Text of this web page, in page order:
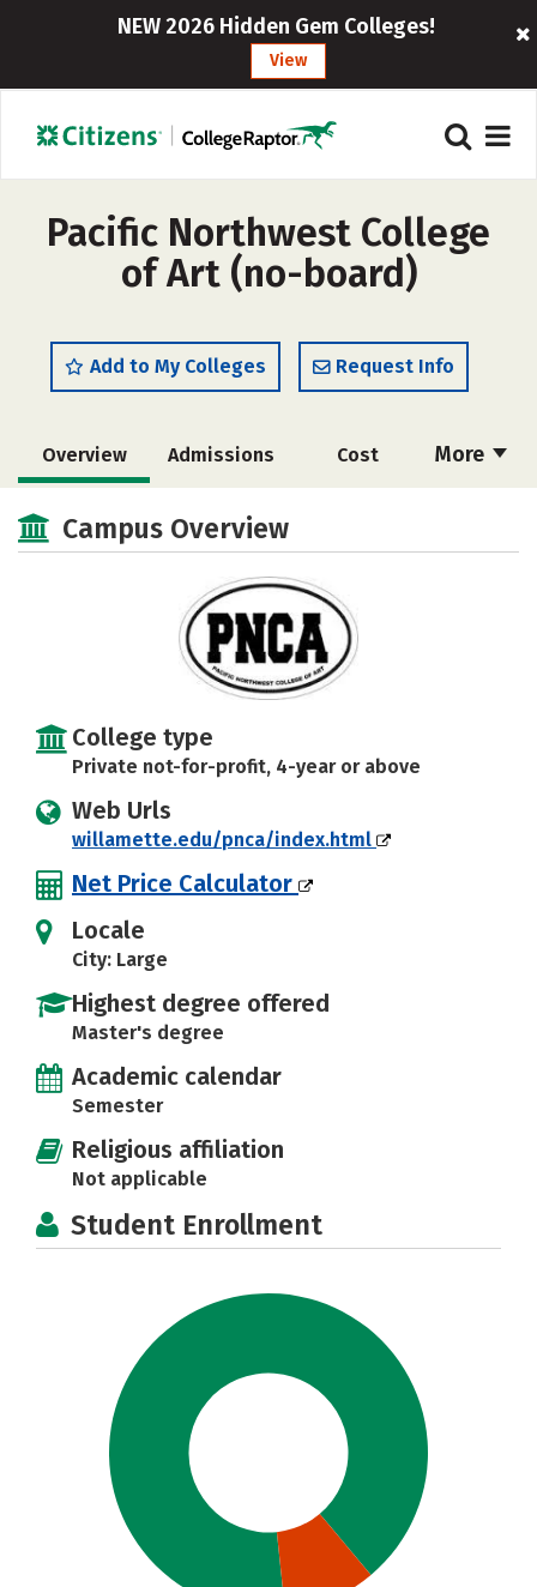
NEW 2026 Hidden Gem Colleges!
View
Pacific Northwest College
of Art (no-board)
Add to My Colleges Request Info
More
Overview Admissions Cost
Academics
Rankings Careers
Campus Overview
College type
Private not-for-profit, 4-year or above
Web Urls
willamette.edu/pnca/index.html
Net Price Calculator
Locale
City: Large
Highest degree offered
Master's degree
Academic calendar
Semester
Religious affiliation
Not applicable
Student Enrollment